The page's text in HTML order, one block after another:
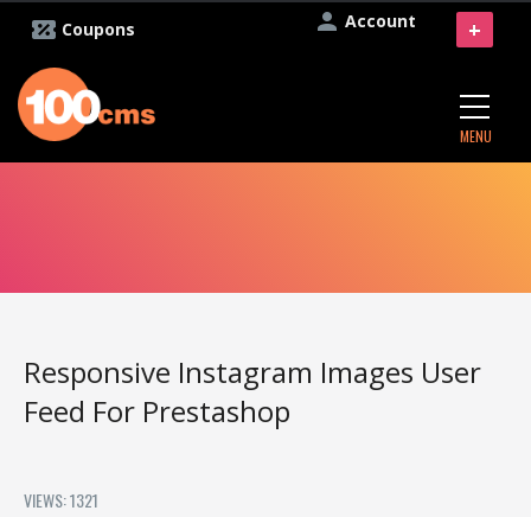
Account
Coupons
MENU
+
Responsive Instagram Images User
Feed For Prestashop
VIEWS: 1321